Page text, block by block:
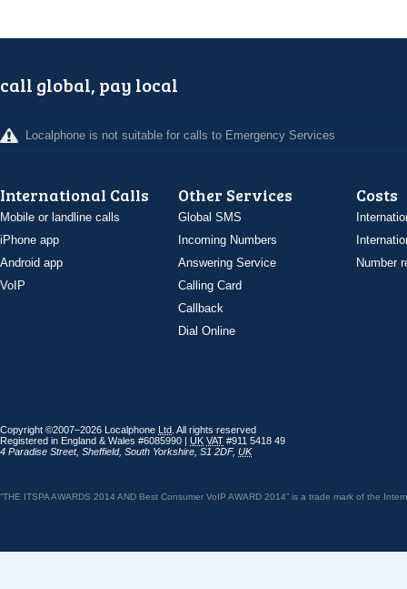
call global, pay local
Localphone is not suitable for calls to Emergency Services
International Calls
Mobile or landline calls
iPhone app
Android app
VoIP
Other Services
Global SMS
Incoming Numbers
Answering Service
Calling Card
Callback
Dial Online
Costs
Number
Copyright ©2007–2026 Localphone Ltd . All rights reserved
Registered in England & Wales #6085990 | UK VAT #911 5418 49
4 Paradise Street, Sheffield, South Yorkshire S1 2DF, UK
“THE ITSPA AWARDS 2014 AND Best Consumer VoIP AWARD 2014” is a trade mark of the